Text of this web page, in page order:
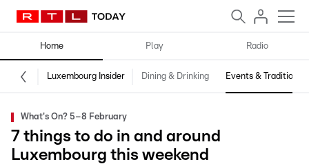
Home Play Radio
Luxembourg Insider Dining & Drinking Events & Traditions
What's On? 5–8 February
7 things to do in and around
Luxembourg this weekend